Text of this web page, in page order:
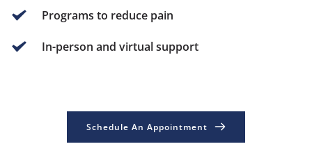
Programs to reduce pain
In-person and virtual support
Schedule An Appointment